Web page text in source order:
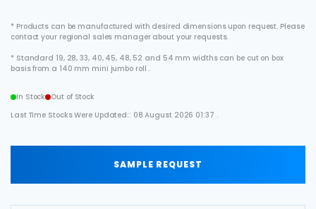
* Products can be manufactured with desired dimensions upon request. Please
contact your regional sales manager about your requests.
* Standard 19, 28, 33, 40, 45, 48, 52 and 54 mm widths can be cut on box
basis from a 140 mm mini jumbo roll .
In Stock
Out of Stock
Last Time Stocks Were Updated:: 08 August 2026 01:37 .
SAMPLE REQUEST